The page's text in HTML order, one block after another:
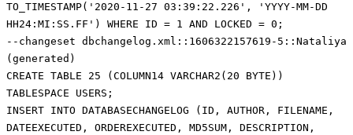
TO_TIMESTAMP('2020-11-27 03:39:22.226', 'YYYY-MM-DD
HH24:MI:SS.FF') WHERE ID = 1 AND LOCKED = 0;
--changeset dbchangelog.xml::1606322157619-5::Nataliya
(generated)
CREATE TABLE 25 (COLUMN14 VARCHAR2(20 BYTE))
TABLESPACE USERS;
INSERT INTO DATABASECHANGELOG (ID, AUTHOR, FILENAME,
DATEEXECUTED, ORDEREXECUTED, MD5SUM, DESCRIPTION,